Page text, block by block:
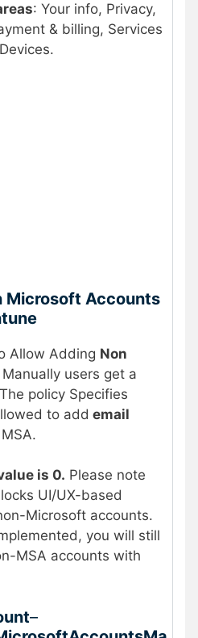
: Your info, Privacy,
& billing, Services
Microsoft Accounts
Allow Adding Non
Manually users get a
policy Specifies
to add email
is 0. Please note
UI/UX-based
Microsoft accounts.
you will still
MSA accounts with
–